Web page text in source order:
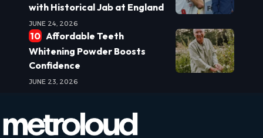
with Historical Jab at England
JUNE 24, 2026
Affordable Teeth
Whitening Powder Boosts
Confidence
JUNE 23, 2026